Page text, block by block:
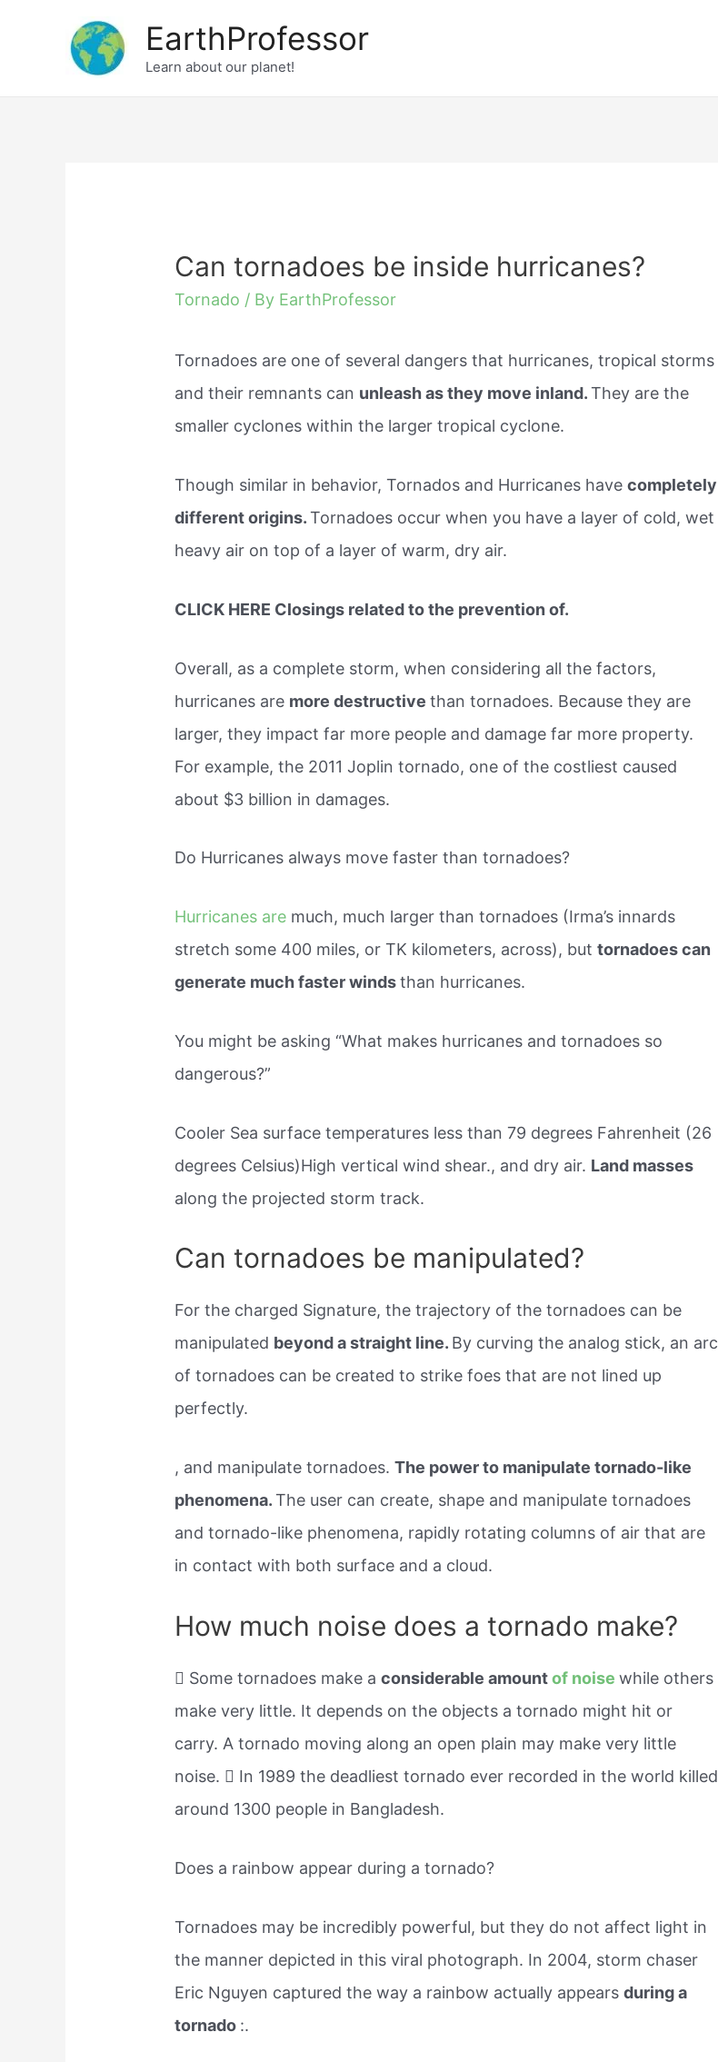
EarthProfessor
Learn about our planet!
Can tornadoes be inside hurricanes?
Tornado / By EarthProfessor
Tornadoes are one of several dangers that hurricanes, tropical storms
and their remnants can unleash as they move inland.They are the
smaller cyclones within the larger tropical cyclone.
Though similar in behavior, Tornados and Hurricanes havecompletely
different origins.Tornadoes occur when you have a layer of cold, wet
heavy air on top of a layer of warm, dry air.
CLICK HERE Closings related to the prevention of.
Overall, as a complete storm, when considering all the factors,
hurricanes are more destructivethan tornadoes. Because they are
larger, they impact far more people and damage far more property.
For example, the 2011 Joplin tornado, one of the costliest caused
about $3 billion in damages.
Do Hurricanes always move faster than tornadoes?
Hurricanes are much, much larger than tornadoes (Irma’s innards
stretch some 400 miles, or TK kilometers, across), buttornadoes can
generate much faster windsthan hurricanes.
You might be asking “What makes hurricanes and tornadoes so
dangerous?”
Cooler Sea surface temperatures less than 79 degrees Fahrenheit (26
degrees Celsius)High vertical wind shear., and dry air. Land masses
along the projected storm track.
Can tornadoes be manipulated?
For the charged Signature, the trajectory of the tornadoes can be
manipulated beyond a straight line. By curving the analog stick, an arc
of tornadoes can be created to strike foes that are not lined up
perfectly.
, and manipulate tornadoes.The power to manipulate tornado-like
phenomena.The user can create, shape and manipulate tornadoes
and tornado-like phenomena, rapidly rotating columns of air that are
in contact with both surface and a cloud.
How much noise does a tornado make?
 Some tornadoes make aconsiderable amountof noise while others
make very little. It depends on the objects a tornado might hit or
carry. A tornado moving along an open plain may make very little
noise.  In 1989 the deadliest tornado ever recorded in the world killed
around 1300 people in Bangladesh.
Does a rainbow appear during a tornado?
Tornadoes may be incredibly powerful, but they do not affect light in
the manner depicted in this viral photograph. In 2004, storm chaser
Eric Nguyen captured the way a rainbow actually appearsduring a
tornado :.